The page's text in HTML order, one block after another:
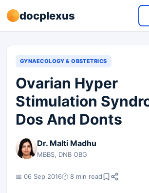
docplexus
GYNAECOLOGY & OBSTETRICS
Ovarian Hyper
Stimulation
Dos And Donts
Dr. Malti Madhu
MBBS, DNB OBG
📅 06 Sep 2016🕐 8 min read